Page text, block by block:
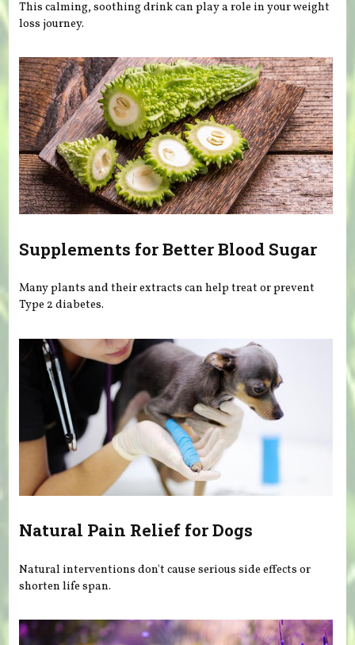
This calming, soothing drink can play a role in your weight
loss journey.
Supplements for Better Blood Sugar
Many plants and their extracts can help treat or prevent
Type 2 diabetes.
Natural Pain Relief for Dogs
Natural interventions don't cause serious side effects or
shorten life span.